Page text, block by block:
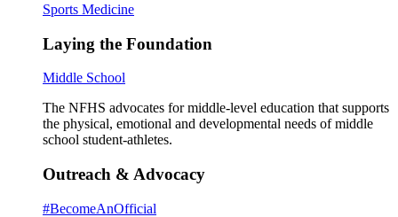
Sports Medicine
Laying the Foundation
Middle School
The NFHS advocates for middle-level education that supports
the physical, emotional and developmental needs of middle
school student-athletes.
Outreach & Advocacy
#BecomeAnOfficial